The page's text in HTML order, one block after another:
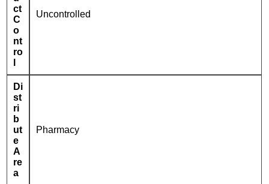
ct
C
o
nt
ro
Uncontrolled
Di
st
ri
b
ut
e
A
re
a
Pharmacy